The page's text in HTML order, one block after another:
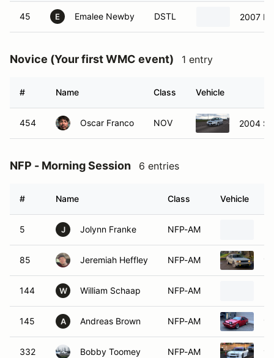
45 E Emalee Newby DSTL 2007
Novice (Your first WMC event) 1 entry
# Name Class Vehicle
454 Oscar Franco NOV 2004
NFP - Morning Session 6 entries
# Name Class Vehicle
5 J Jolynn Franke NFP-AM
85 Jeremiah Heffley NFP-AM
144 W William Schaap NFP-AM
145 A Andreas Brown NFP-AM
332 Bobby Toomey NFP-AM